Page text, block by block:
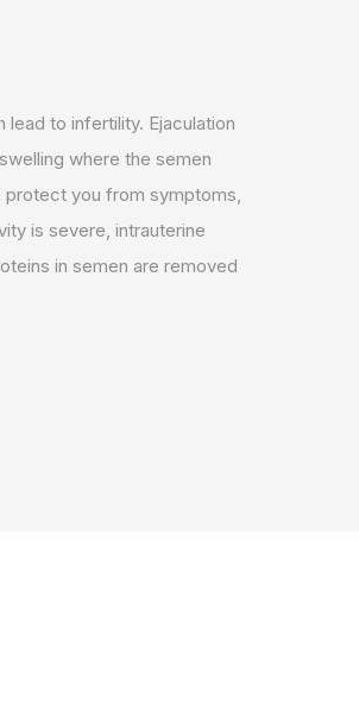
lead to infertility. Ejaculation
where the semen
you from symptoms,
is severe, intrauterine
in semen are removed